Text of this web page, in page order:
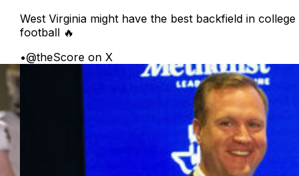
West Virginia might have the best backfield in college
football 🔥
•@theScore on X